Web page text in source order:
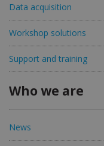
Data acquisition
Workshop solutions
Support and training
Who we are
News